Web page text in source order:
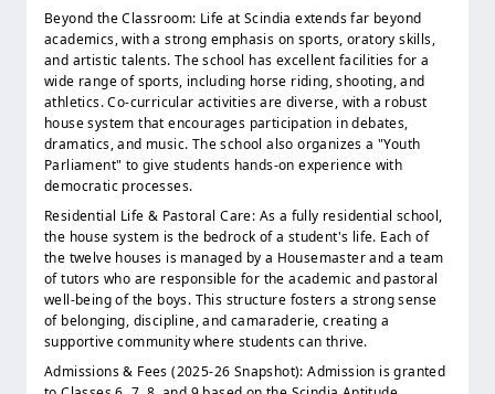
Beyond the Classroom: Life at Scindia extends far beyond
academics, with a strong emphasis on sports, oratory skills,
and artistic talents. The school has excellent facilities for a
wide range of sports, including horse riding, shooting, and
athletics. Co-curricular activities are diverse, with a robust
house system that encourages participation in debates,
dramatics, and music. The school also organizes a "Youth
Parliament" to give students hands-on experience with
democratic processes.
Residential Life & Pastoral Care: As a fully residential school,
the house system is the bedrock of a student's life. Each of
the twelve houses is managed by a Housemaster and a team
of tutors who are responsible for the academic and pastoral
well-being of the boys. This structure fosters a strong sense
of belonging, discipline, and camaraderie, creating a
supportive community where students can thrive.
Admissions & Fees (2025-26 Snapshot): Admission is granted